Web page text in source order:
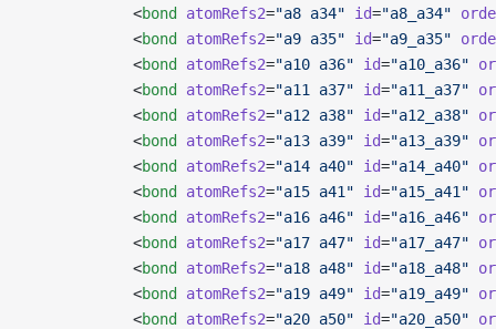
            <
bond atomRefs2="a8 a34" id="a8_a34"
            <
bond atomRefs2="a9 a35" id="a9_a35"
            <
bond atomRefs2="a10 a36" id="a10_a36"
            <
bond atomRefs2="a11 a37" id="a11_a37"
            <
bond atomRefs2="a12 a38" id="a12_a38"
            <
bond atomRefs2="a13 a39" id="a13_a39"
            <
bond atomRefs2="a14 a40" id="a14_a40"
            <
bond atomRefs2="a15 a41" id="a15_a41"
            <
bond atomRefs2="a16 a46" id="a16_a46"
            <
bond atomRefs2="a17 a47" id="a17_a47"
            <
bond atomRefs2="a18 a48" id="a18_a48"
            <
bond atomRefs2="a19 a49" id="a19_a49"
            <
bond atomRefs2="a20 a50" id="a20_a50"